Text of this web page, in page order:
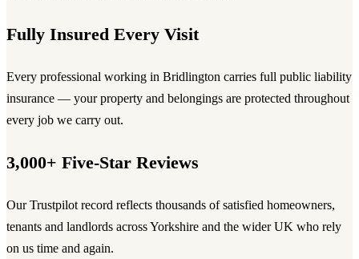
Fully Insured Every Visit
Every professional working in Bridlington carries full public liability
insurance — your property and belongings are protected throughout
every job we carry out.
3,000+ Five-Star Reviews
Our Trustpilot record reflects thousands of satisfied homeowners,
tenants and landlords across Yorkshire and the wider UK who rely
on us time and again.